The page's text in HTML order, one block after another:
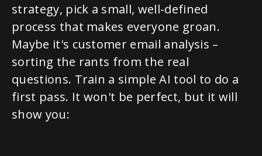
strategy, pick a small, well-defined
process that makes everyone groan.
Maybe it's customer email analysis –
sorting the rants from the real
questions. Train a simple AI tool to do a
first pass. It won't be perfect, but it will
show you: